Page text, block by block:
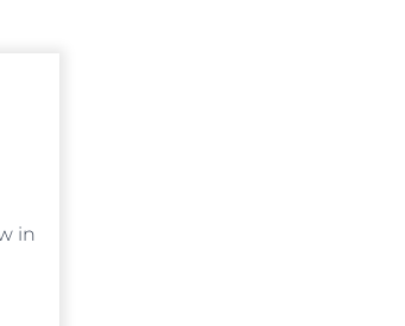
in